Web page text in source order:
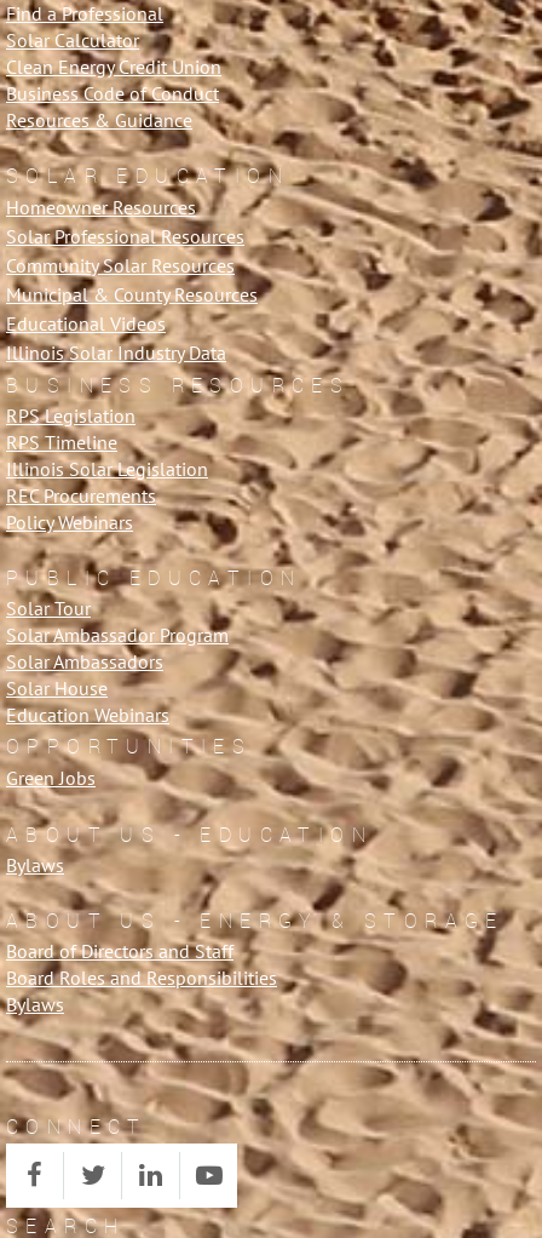
Find a Professional
Solar Calculator
Clean Energy Credit Union
Business Code of Conduct
Resources & Guidance
SOLAR EDUCATION
Homeowner Resources
Solar Professional Resources
Community Solar Resources
Municipal & County Resources
Educational Videos
Illinois Solar Industry Data
BUSINESS RESOURCES
RPS Legislation
RPS Timeline
Illinois Solar Legislation
REC Procurements
Policy Webinars
PUBLIC EDUCATION
Solar Tour
Solar Ambassador Program
Solar Ambassadors
Solar House
Education Webinars
OPPORTUNITIES
Green Jobs
ABOUT US - EDUCATION
Bylaws
ABOUT US - ENERGY & STORAGE
Board of Directors and Staff
Board Roles and Responsibilities
Bylaws
CONNECT
SEARCH